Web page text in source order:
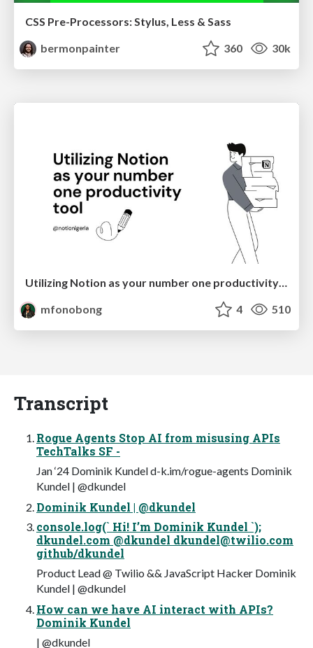
CSS Pre-Processors: Stylus, Less & Sass
bermonpainter
360 30k
mfonobong
4 510
Transcript
Rogue Agents Stop AI from misusing APIs
TechTalks SF -
Jan ‘24 Dominik Kundel d-k.im/rogue-agents Dominik
Kundel | @dkundel
Dominik Kundel | @dkundel
console.log(` Hi! I’m Dominik Kundel `);
dkundel.com @dkundel dkundel@twilio.com
github/dkundel
Product Lead @ Twilio && JavaScript Hacker Dominik
Kundel | @dkundel
How can we have AI interact with APIs?
Dominik Kundel
| @dkundel